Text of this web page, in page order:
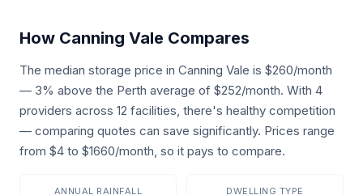
How Canning Vale Compares
The median storage price in Canning Vale is $260/month
— 3% above the Perth average of $252/month. With 4
providers across 12 facilities, there's healthy competition
— comparing quotes can save significantly. Prices range
from $4 to $1660/month, so it pays to compare.
ANNUAL RAINFALL DWELLING TYPE